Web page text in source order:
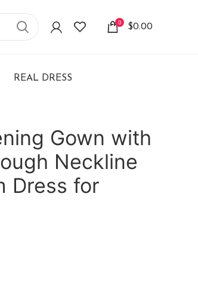
0 $0.00
REAL DRESS
Gown with
Neckline
Dress for